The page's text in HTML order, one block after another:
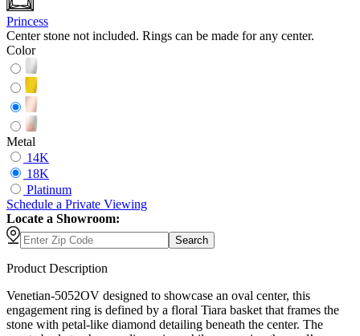
Princess
Center stone not included. Rings can be made for any center.
Color
Metal
14K
18K
Platinum
Schedule a Private Viewing
Locate a Showroom:
Search
Product Description
Venetian-5052OV designed to showcase an oval center, this
engagement ring is defined by a floral Tiara basket that frames the
stone with petal-like diamond detailing beneath the center. The